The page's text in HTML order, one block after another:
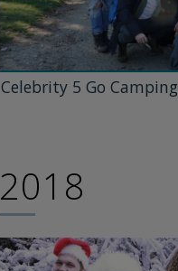
Celebrity 5 Go Camping
2018